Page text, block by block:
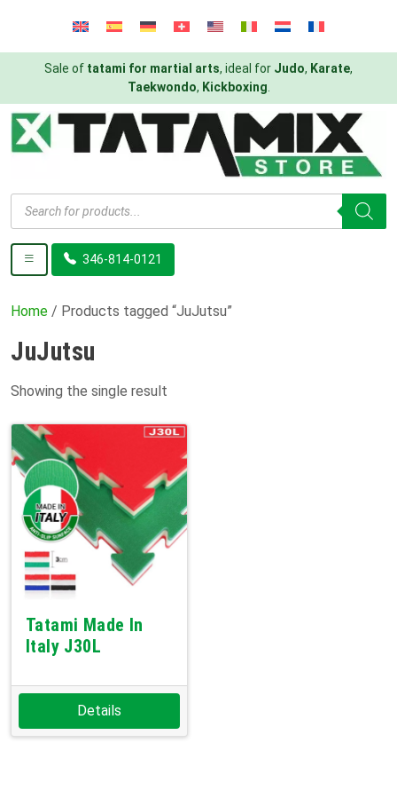
Sale of tatami for martial arts, ideal for Judo, Karate,
Taekwondo, Kickboxing
Products
search
346-814-0121
Home / Products tagged “JuJutsu”
JuJutsu
Showing the single result
Tatami Made In
Italy J30L
Details